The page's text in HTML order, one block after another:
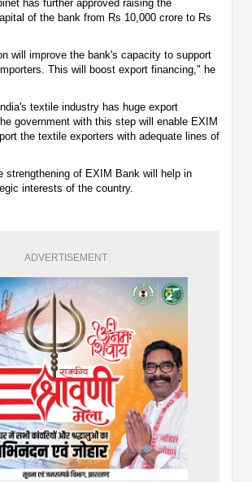
has further approved raising the
of the bank from Rs 10,000 crore to Rs
will improve the bank's capacity to support
This will boost export financing," he
textile industry has huge export
government with this step will enable EXIM
the textile exporters with adequate lines of
strengthening of EXIM Bank will help in
interests of the country.
ADVERTISEMENT